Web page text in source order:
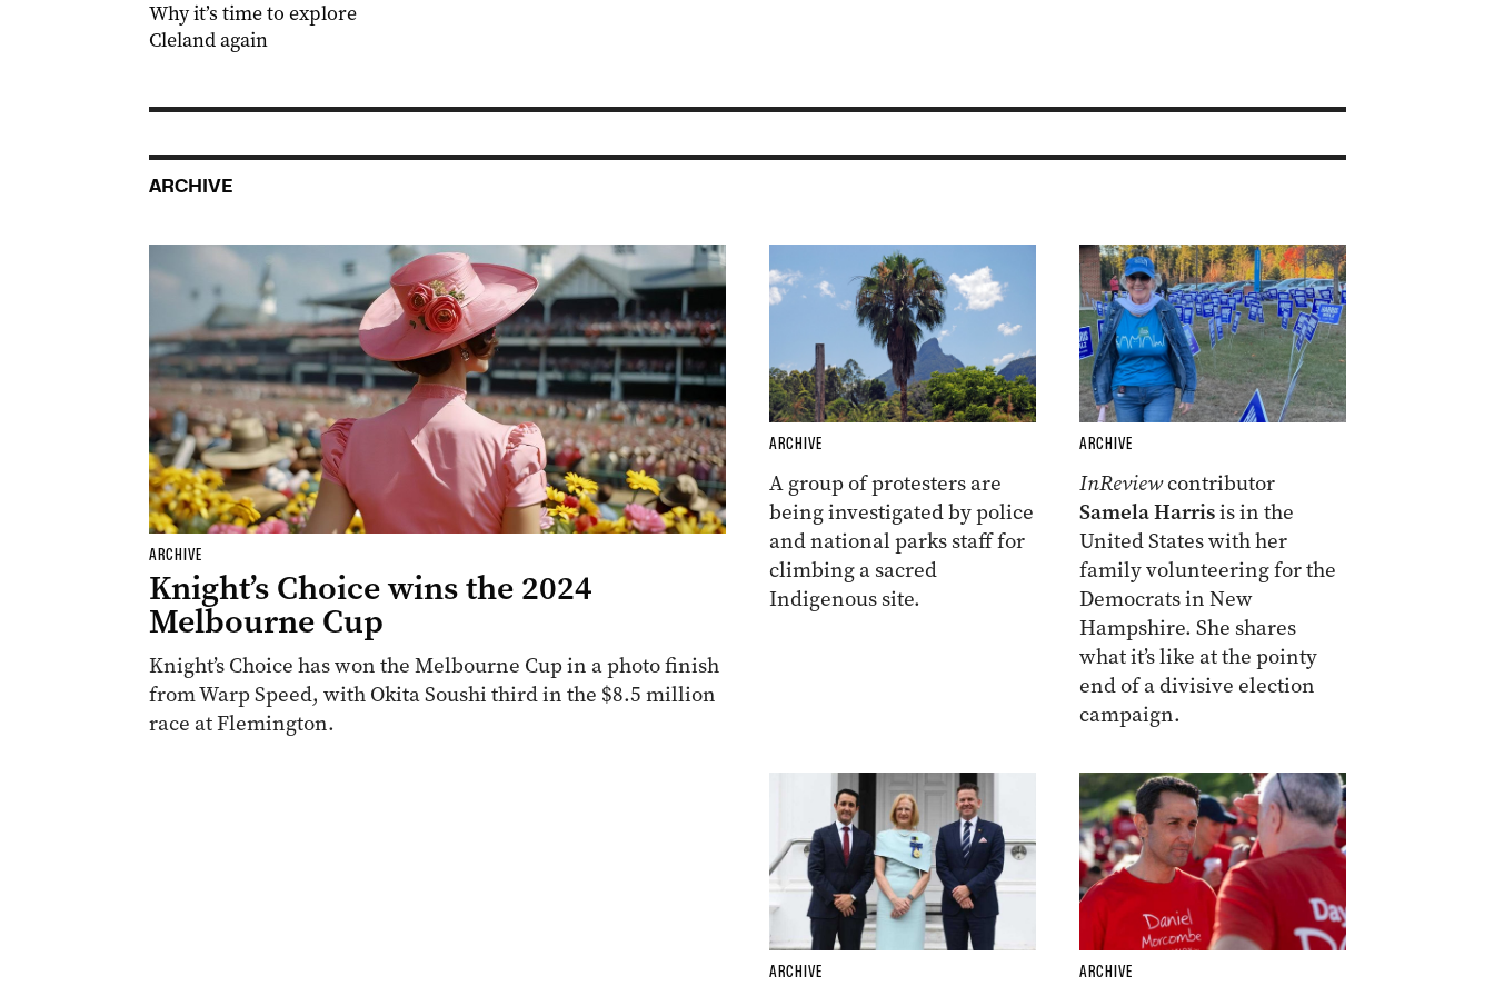
Why it’s time to explore
Cleland again
ARCHIVE
ARCHIVE
Knight’s Choice wins the 2024
Melbourne Cup
Knight’s Choice has won the Melbourne Cup in a photo finish
from Warp Speed, with Okita Soushi third in the $8.5 million
race at Flemington.
ARCHIVE
A group of protesters are
being investigated by police
and national parks staff for
climbing a sacred
Indigenous site.
ARCHIVE
InReviewcontributor
Samela Harrisis in the
United States with her
family volunteering for the
Democrats in New
Hampshire. She shares
what it’s like at the pointy
end of a divisive election
campaign.
ARCHIVE ARCHIVE